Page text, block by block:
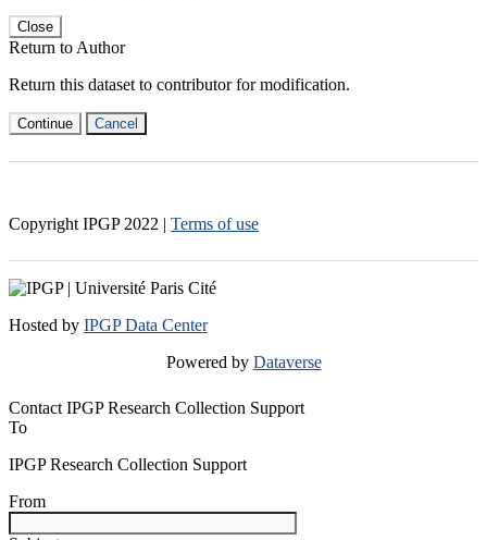
Close
Return to Author
Return this dataset to contributor for modification.
Continue Cancel
Copyright IPGP 2022 | Terms of use
Hosted by IPGP Data Center
Powered by Dataverse
Contact IPGP Research Collection Support
To
IPGP Research Collection Support
From